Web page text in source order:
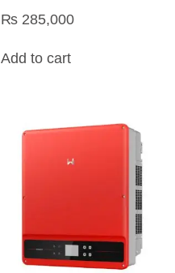
₨ 285,000
Add to cart